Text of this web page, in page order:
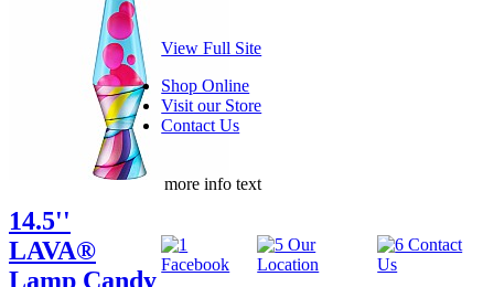
14.5''
LAVA®
Lamp Candy
View Full Site
Shop Online
Visit our Store
Contact Us
more info text